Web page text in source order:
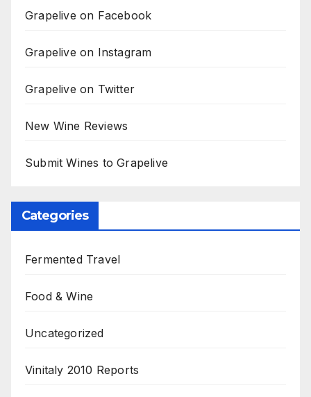
Grapelive on Facebook
Grapelive on Instagram
Grapelive on Twitter
New Wine Reviews
Submit Wines to Grapelive
Categories
Fermented Travel
Food & Wine
Uncategorized
Vinitaly 2010 Reports